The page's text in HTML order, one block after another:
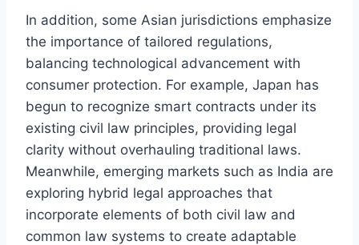
In addition, some Asian jurisdictions emphasize
the importance of tailored regulations,
balancing technological advancement with
consumer protection. For example, Japan has
begun to recognize smart contracts under its
existing civil law principles, providing legal
clarity without overhauling traditional laws.
Meanwhile, emerging markets such as India are
exploring hybrid legal approaches that
incorporate elements of both civil law and
common law systems to create adaptable